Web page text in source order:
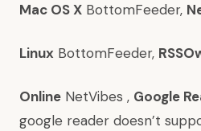
Mac OS X BottomFeeder,
Linux BottomFeeder,
Online NetVibes , Google
google reader doesn’t